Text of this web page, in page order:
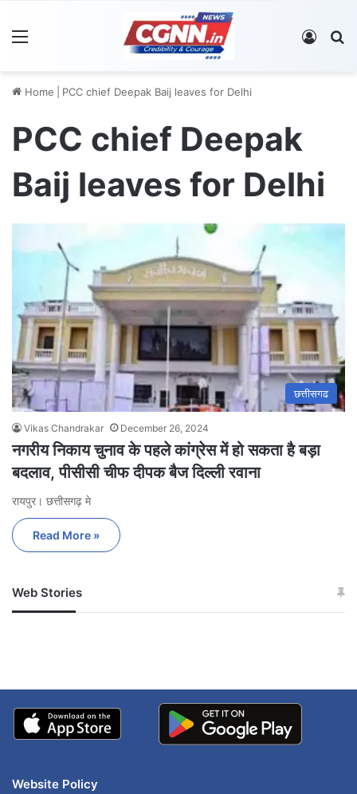
Log In
Home PCC chief Deepak Baij leaves for Delhi
PCC chief Deepak
Baij leaves for Delhi
छत्तीसगढ
Vikas Chandrakar December 26, 2024
नगरीय निकाय चुनाव के पहले कांग्रेस में हो सकता है बड़ा
बदलाव, पीसीसी चीफ दीपक बैज दिल्ली रवाना
रायपुर। छत्तीसगढ़ मे
Read More »
Web Stories
जम्मू-कश्मीर में बारिश से
अपडेट
खाई में धक्का… आरोपियों ने
Website Policy